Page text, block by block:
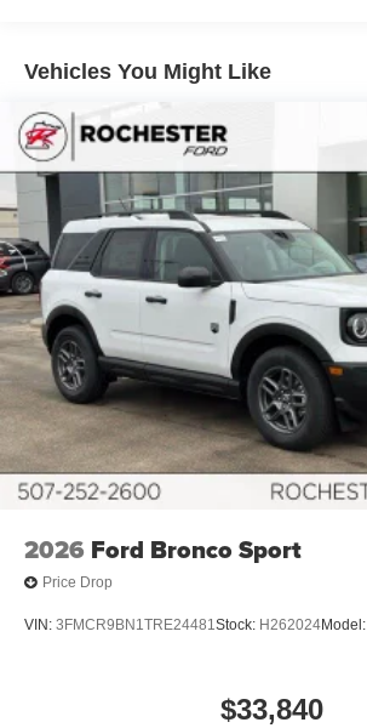
Vehicles You Might Like
2026 Ford Bronco Sport
Price Drop
VIN: 3FMCR9BN1TRE24481Stock: H262024Model:
$33,840